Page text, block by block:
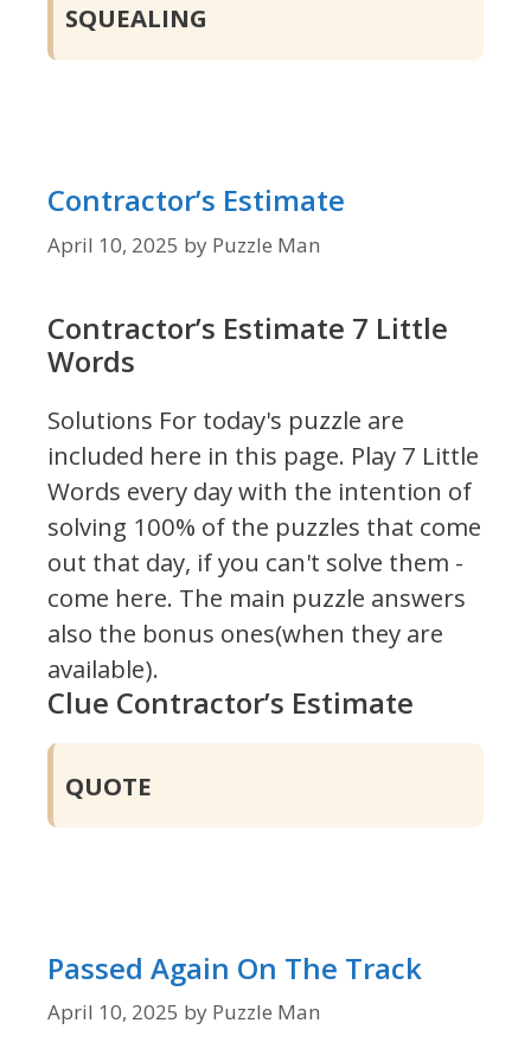
SQUEALING
Contractor’s Estimate
April 10, 2025 by Puzzle Man
Contractor’s Estimate 7 Little
Words
Solutions For today's puzzle are
included here in this page. Play 7 Little
Words every day with the intention of
solving 100% of the puzzles that come
out that day, if you can't solve them -
come here. The main puzzle answers
also the bonus ones(when they are
available).
Clue Contractor’s Estimate
QUOTE
Passed Again On The Track
April 10, 2025 by Puzzle Man